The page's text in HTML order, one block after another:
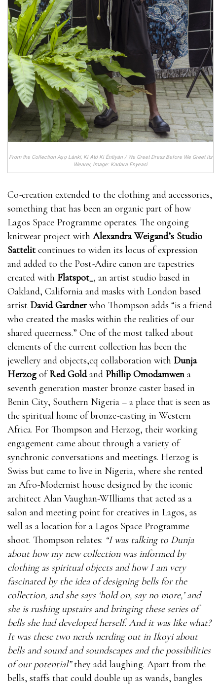
From the Collection Aṣọ Lànkí, Kí Ató Ki Èntìyàn / We Greet Dress Before We Greet its
Wearer, Image: Kadara Enyeasi
Co-creation extended to the clothing and accessories,
something that has been an organic part of how
Lagos Space Programme operates. The ongoing
knitwear project with Alexandra Weigand’s Studio
Sattelitcontinues to widen its locus of expression
and added to the Post-Adire canon are tapestries
created with Flatspot_, an artist studio based in
Oakland, California and masks with London based
artist David Gardner who Thompson adds “is a friend
who created the masks within the realities of our
shared queerness.” One of the most talked about
elements of the current collection has been the
jewellery and objects,cq collaboration with Dunja
Herzog ofRed Goldand Phillip Omodamwena
seventh generation master bronze caster based in
Benin City, Southern Nigeria – a place that is seen as
the spiritual home of bronze-casting in Western
Africa. For Thompson and Herzog, their working
engagement came about through a variety of
synchronic conversations and meetings. Herzog is
Swiss but came to live in Nigeria, where she rented
an Afro-Modernist house designed by the iconic
architect Alan Vaughan-WIlliams that acted as a
salon and meeting point for creatives in Lagos, as
well as a location for a Lagos Space Programme
shoot. Thompson relates: “I was talking to Dunja
about how my new collection was informed by
clothing as spiritual objects and how I am very
fascinated by the idea of designing bells for the
collection, and she says ‘hold on, say no more,’ and
she is rushing upstairs and bringing these series of
bells she had developed herself. And it was like what?
It was these two nerds nerding out in Ikoyi about
bells and sound and soundscapes and the possibilities
of our potential”they add laughing. Apart from the
bells, staffs that could double up as wands, bangles